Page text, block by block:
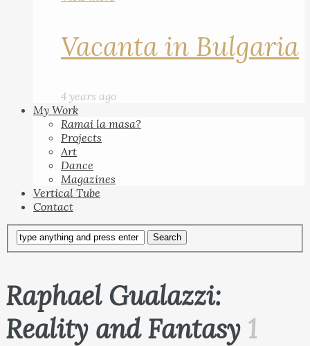
Vacanta in Bulgaria
4 years ago
My Work
Ramai la masa?
Projects
Art
Dance
Magazines
Vertical Tube
Contact
Raphael Gualazzi:
Reality and Fantasy 1